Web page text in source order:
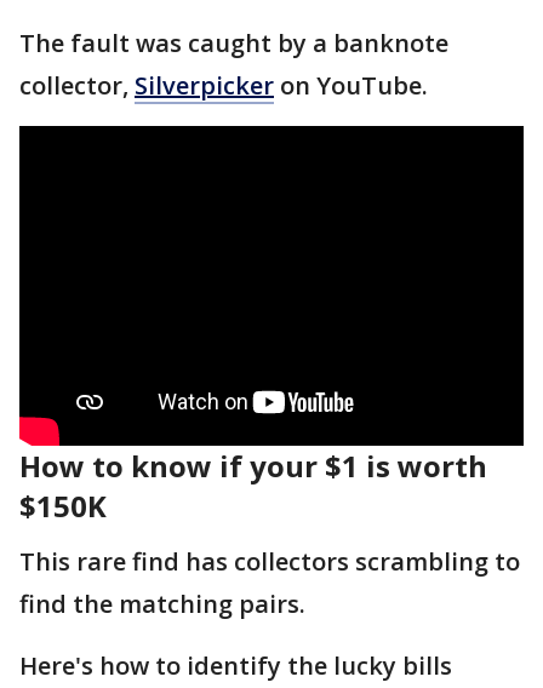
The fault was caught by a banknote
collector, Silverpicker on YouTube.
How to know if your $1 is worth
$150K
This rare find has collectors scrambling to
find the matching pairs.
Here's how to identify the lucky bills